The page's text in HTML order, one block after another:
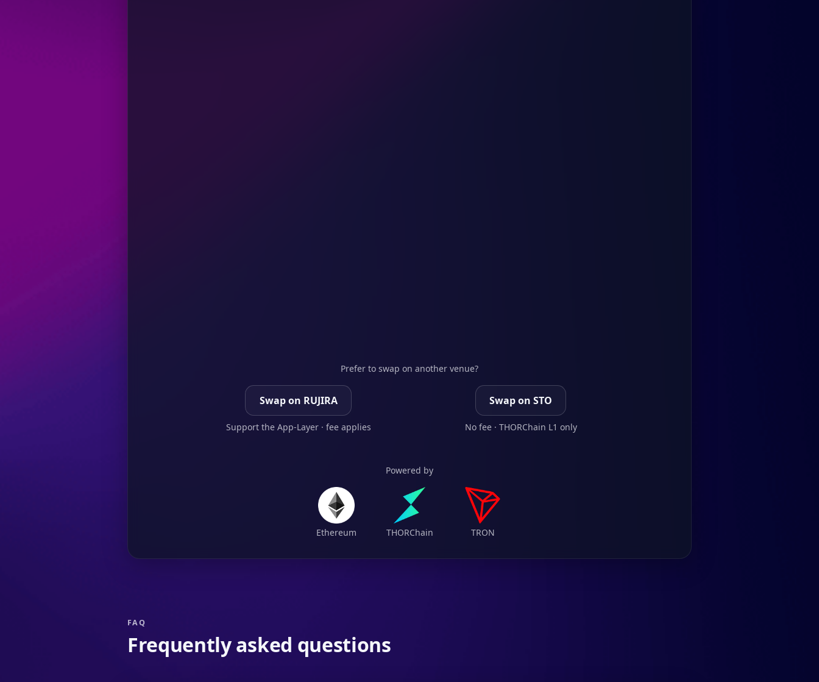
Prefer to swap on another venue?
Swap on RUJIRA
Support the App-Layer · fee applies
Swap on STO
No fee · THORChain L1 only
Powered by
Ethereum THORChain TRON
FAQ
Frequently asked questions